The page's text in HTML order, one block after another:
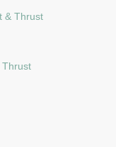
& Thrust
Thrust